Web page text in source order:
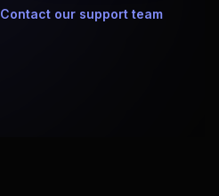
Contact our support team